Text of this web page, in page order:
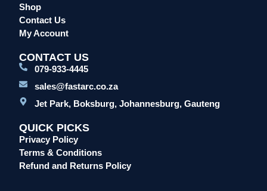
Shop
Contact Us
My Account
CONTACT US
079-933-4445
sales@fastarc.co.za
Jet Park, Boksburg, Johannesburg, Gauteng
QUICK PICKS
Privacy Policy
Terms & Conditions
Refund and Returns Policy